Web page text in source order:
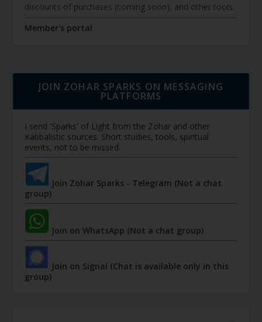
discounts of purchases (coming soon), and other tools.
Member's portal
JOIN ZOHAR SPARKS ON MESSAGING
PLATFORMS
I send 'Sparks' of Light from the Zohar and other
Kabbalistic sources. Short studies, tools, spiritual
events, not to be missed.
Join Zohar Sparks - Telegram (Not a chat
group)
Join on WhatsApp (Not a chat group)
Join on Signal (Chat is available only in this
group)